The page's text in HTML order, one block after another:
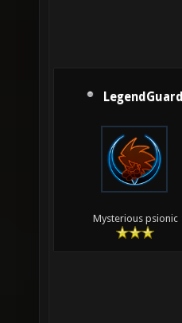
LegendGuard
Mysterious psionic